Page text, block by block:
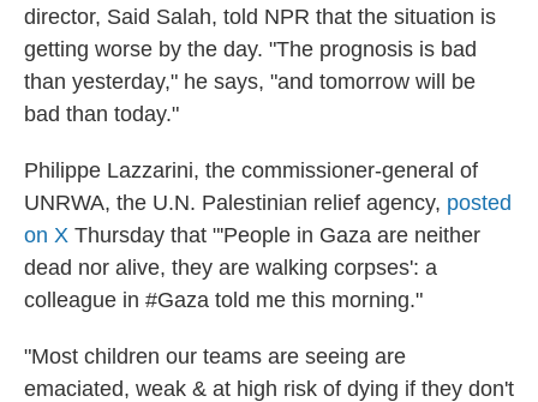
director, Said Salah, told NPR that the situation is
getting worse by the day. "The prognosis is bad
than yesterday," he says, "and tomorrow will be
bad than today."
Philippe Lazzarini, the commissioner-general of
UNRWA, the U.N. Palestinian relief agency, posted
on X Thursday that "'People in Gaza are neither
dead nor alive, they are walking corpses': a
colleague in #Gaza told me this morning."
"Most children our teams are seeing are
emaciated, weak & at high risk of dying if they don't